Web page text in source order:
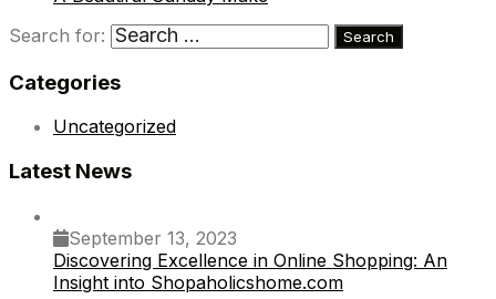
Search for:
Categories
Uncategorized
Latest News
September 13, 2023
Discovering Excellence in Online Shopping: An
Insight into Shopaholicshome.com